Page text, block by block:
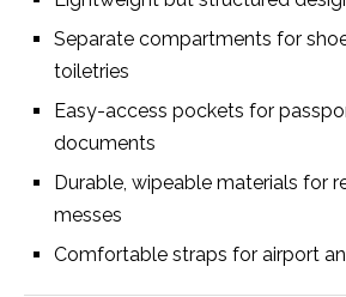
Separate compartments for
toiletries
Easy-access pockets for
documents
Durable, wipeable materials for
messes
Comfortable straps for airport